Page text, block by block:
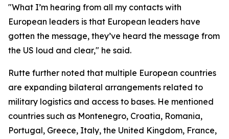
"What I’m hearing from all my contacts with
European leaders is that European leaders have
gotten the message, they’ve heard the message from
the US loud and clear," he said.
Rutte further noted that multiple European countries
are expanding bilateral arrangements related to
military logistics and access to bases. He mentioned
countries such as Montenegro, Croatia, Romania,
Portugal, Greece, Italy, the United Kingdom, France,